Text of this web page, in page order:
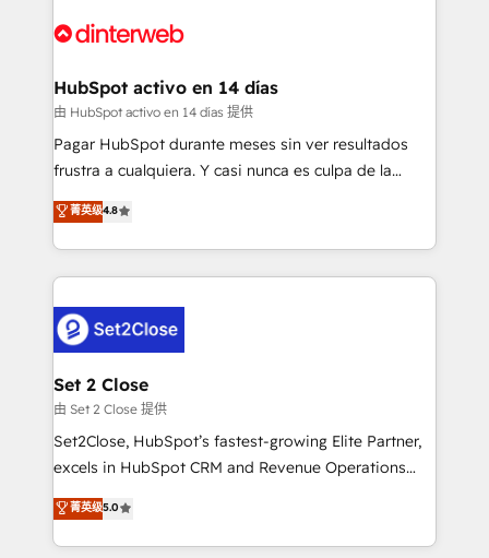
more people - Get the most out of your HubSpot
supercharge revenue operations Key services: • CRM
Transformation / Web Development • RevOps &
Sales Consulting • Marketing Automation What
makes us different? 🚀 Top 0.5% of global HubSpot
agencies ⚙️ The strongest technical ability and
partners who will embed ourselves into your
business, processes and systems 🏢 We specialise in
complex use cases 🏆 CRM Implementation,
Platform Enablement, Custom Integration and
Certified
HubSpot activo en 14 días
由 HubSpot activo en 14 días 提供
Pagar HubSpot durante meses sin ver resultados
frustra a cualquiera. Y casi nunca es culpa de la
herramienta: es del enfoque con el que se
implementó. Trabajamos con un catálogo de +80
casos de uso: cada uno resuelve un problema
concreto de tu operación en HubSpot. La entrega
en paralelo cuando tiene sentido, y siempre
confirmamos resultados antes de seguir avanzando.
Empiezas a ver resultados antes de que termine el
mes. 🏆 HubSpot Partner of the Year 2022, máximo
reconocimiento del ecosistema. Elite Solutions
Partner, el nivel más alto. +700 clientes
Hospital ABC, Hogares Unión, Yves Rocher,
MacStore, Café Britt, Bella Piel, confiaron en
菁英级4.8
Set 2 Close
由 Set 2 Close 提供
Set2Close, HubSpot’s fastest-growing Elite Partner,
excels in HubSpot CRM and Revenue Operations
(RevOps) services to boost B2B sales and growth.
As a top HubSpot Elite Partner, we specialize in
custom HubSpot CRM solutions. Our experts design,
菁英级5.0